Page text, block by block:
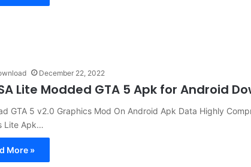
December 22, 2022
Lite Modded GTA 5 Apk for Android
GTA 5 v2.0 Graphics Mod On Android Apk Data Highly
Lite Apk…
More »